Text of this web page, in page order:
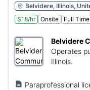
Belvidere, Illinois,
$18/hr
Onsite Full Time
Belvidere
Operates
Illinois.
Paraprofessional